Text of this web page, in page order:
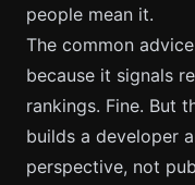
people mean it.
The common
because it signals
rankings. Fine. But
builds a developer
perspective, not